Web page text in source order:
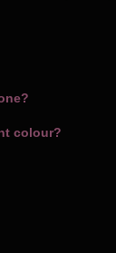
colour?